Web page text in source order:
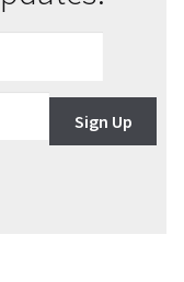
Sign Up